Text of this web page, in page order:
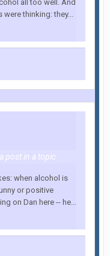
all too well. And
thinking: they...
post in a topic
when alcohol is
or positive
on Dan here -- he...